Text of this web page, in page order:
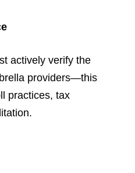
actively verify the
providers—this
practices, tax